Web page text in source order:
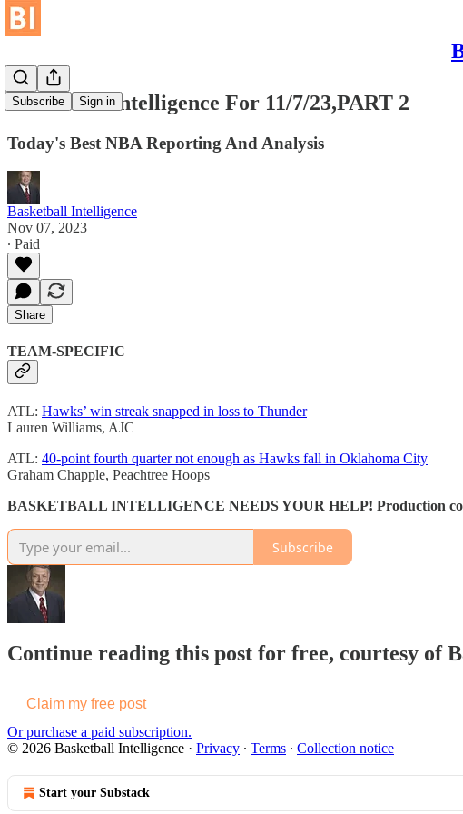
Subscribe Sign in
Basketball Intelligence For 11/7/23,PART 2
Today's Best NBA Reporting And Analysis
Basketball Intelligence
Nov 07, 2023
∙ Paid
Share
TEAM-SPECIFIC
ATL: Hawks’ win streak snapped in loss to Thunder
Lauren Williams, AJC
ATL: 40-point fourth quarter not enough as Hawks fall in Oklahoma City
Graham Chapple, Peachtree Hoops
BASKETBALL INTELLIGENCE NEEDS YOUR HELP! Production
Subscribe
Continue reading this post for free, courtesy of
Claim my free post
Or purchase a paid subscription.
© 2026 Basketball Intelligence · Privacy ∙ Terms ∙ Collection notice
Start your Substack